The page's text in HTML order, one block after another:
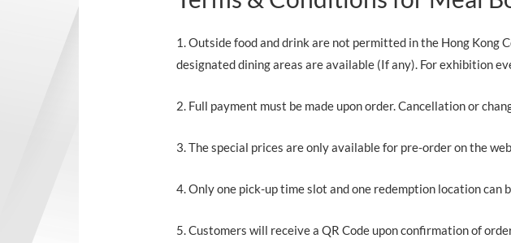
1. Outside food and drink are not permitted in the Hong Kong
designated dining areas are available (If any). For exhibition
2. Full payment must be made upon order. Cancellation or
3. The special prices are only available for pre-order on the
4. Only one pick-up time slot and one redemption location can
5. Customers will receive a QR Code upon confirmation of